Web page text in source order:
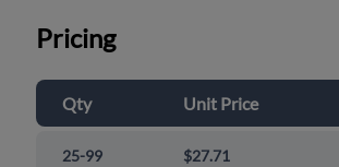
Pricing
Qty Unit Price
25-99 $27.71